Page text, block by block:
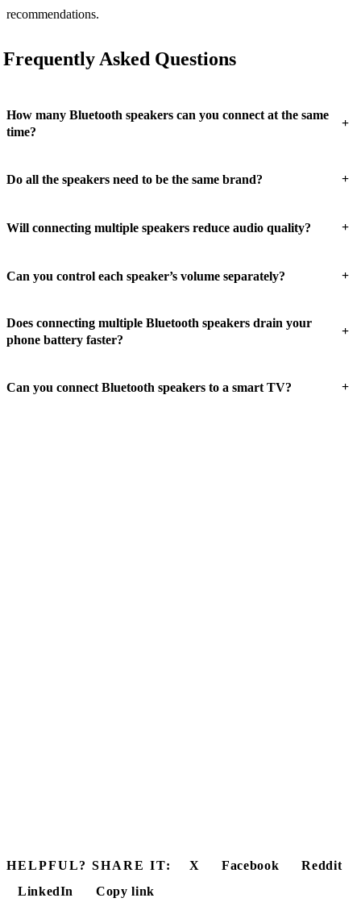
recommendations.
Frequently Asked Questions
How many Bluetooth speakers can you connect at the same
time?
+
Do all the speakers need to be the same brand? +
Will connecting multiple speakers reduce audio quality? +
Can you control each speaker’s volume separately? +
Does connecting multiple Bluetooth speakers drain your
phone battery faster?
+
Can you connect Bluetooth speakers to a smart TV? +
HELPFUL? SHARE IT: X Facebook
Reddit
LinkedIn
Copy link